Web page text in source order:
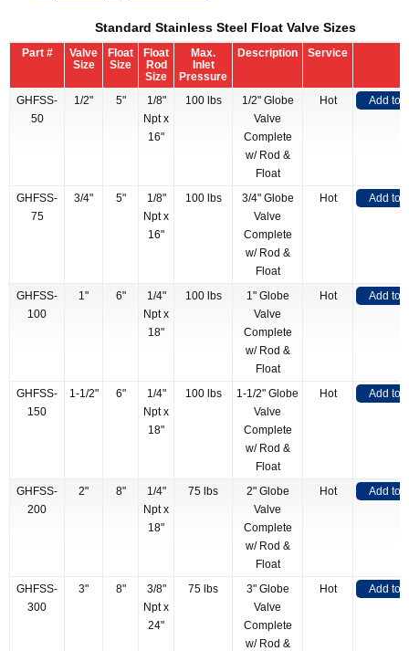
Standard Stainless Steel Float Valve Sizes
Part #
Valve
Size
Float
Size
Float
Rod
Size
Max.
Inlet
Pressure
Description Service
GHFSS-
50
1/2" 5"
1/8"
Npt x
16"
100 lbs
1/2" Globe
Valve
Complete
w/ Rod &
Float
Hot Add to
GHFSS-
75
3/4" 5"
1/8"
Npt x
16"
100 lbs
3/4" Globe
Valve
Complete
w/ Rod &
Float
Hot Add to
GHFSS-
100
1" 6"
1/4"
Npt x
18"
100 lbs
1" Globe
Valve
Complete
w/ Rod &
Float
Hot Add to
GHFSS-
150
1-1/2" 6"
1/4"
Npt x
18"
100 lbs
1-1/2" Globe
Valve
Complete
w/ Rod &
Float
Hot Add to
GHFSS-
200
2" 8"
1/4"
Npt x
18"
75 lbs
2" Globe
Valve
Complete
w/ Rod &
Float
Hot Add to
GHFSS-
300
3" 8"
3/8"
Npt x
24"
75 lbs
3" Globe
Valve
Complete
w/ Rod &
Hot Add to